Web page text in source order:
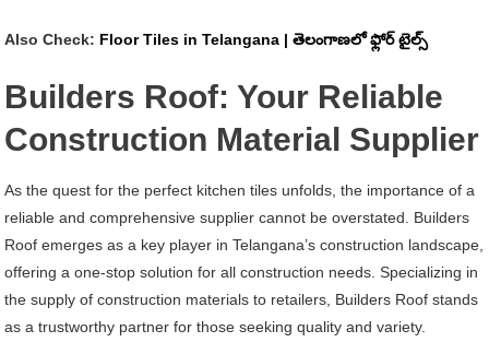
Also Check: Floor Tiles in Telangana | తెలంగాణలో ఫ్లోర్ టైల్స్
Builders Roof: Your Reliable
Construction Material Supplier
As the quest for the perfect kitchen tiles unfolds, the importance of a
reliable and comprehensive supplier cannot be overstated. Builders
Roof emerges as a key player in Telangana’s construction landscape,
offering a one-stop solution for all construction needs. Specializing in
the supply of construction materials to retailers, Builders Roof stands
as a trustworthy partner for those seeking quality and variety.